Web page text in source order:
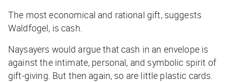
The most economical and rational gift, suggests
Waldfogel, is cash.
Naysayers would argue that cash in an envelope is
against the intimate, personal, and symbolic spirit of
gift-giving. But then again, so are little plastic cards.